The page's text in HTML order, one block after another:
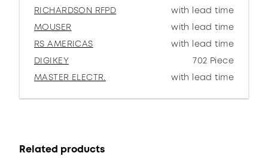
RICHARDSON RFPD
with lead time
MOUSER
with lead time
RS AMERICAS
with lead time
DIGIKEY
702 Piece
MASTER ELECTR.
with lead time
Related products